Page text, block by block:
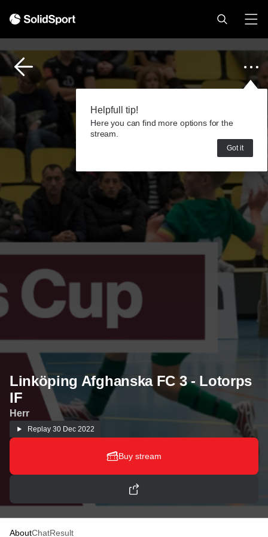
Helpfull tip!
Here you can find more options for the
stream.
Got it
Linköping Afghanska FC 3 - Lotorps
IF
Herr
Replay 30 Dec 2022
Buy stream
AboutChatResult